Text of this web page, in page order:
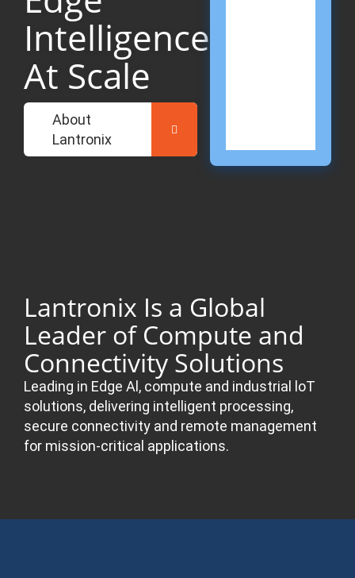
Intelligence
At Scale
About
Lantronix
Lantronix Is a Global
Leader of Compute and
Connectivity Solutions
Leading in Edge Al, compute and industrial loT
solutions, delivering intelligent processing,
secure connectivity and remote management
for mission-critical applications.